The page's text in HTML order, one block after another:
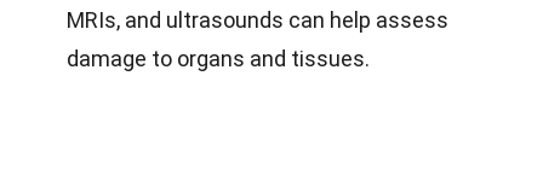
MRIs, and ultrasounds can help assess
damage to organs and tissues.